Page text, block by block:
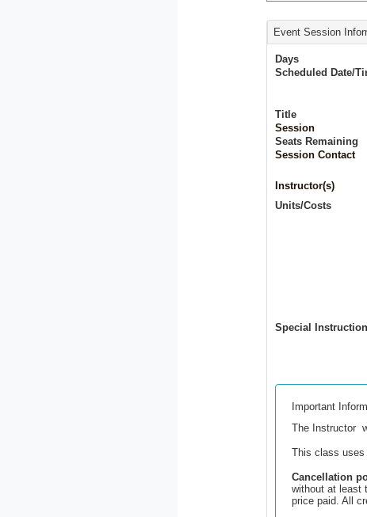
Event Session
Days
Scheduled Date/
Title
Session
Seats Remaining
Session Contact
Instructor(s)
Units/Costs
Special
Important
The Instructor
This class uses
Cancellation
without at least
price paid. All